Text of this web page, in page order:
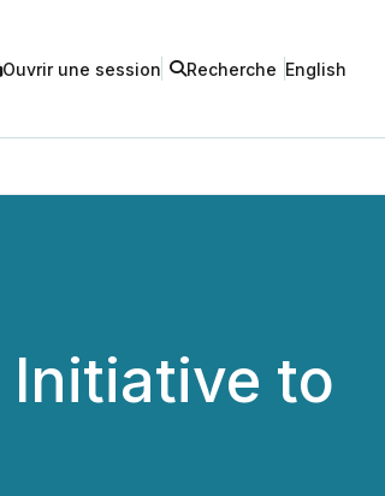
Ouvrir une session Recherche English
Initiative to